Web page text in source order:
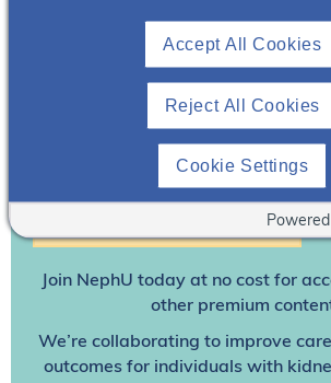
Already A Member? Login
Join NephU today at no cost for
other premium
We’re collaborating to improve
outcomes for individuals with
Reject All Cookies
Accept All Cookies
Cookie Settings